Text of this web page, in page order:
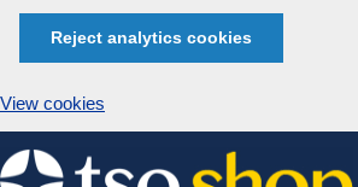
Reject analytics cookies
View cookies